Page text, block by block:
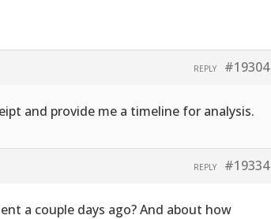
#19304
REPLY
and provide me a timeline for analysis.
#19334
REPLY
a couple days ago? And about how